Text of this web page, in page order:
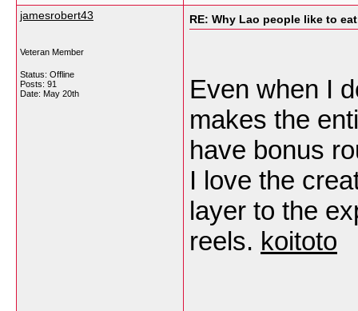
jamesrobert43
Veteran Member
Status: Offline
Posts: 91
Date: May 20th
RE: Why Lao people like to
Even when I
makes the
have bonus
I love the
layer to the
reels. koitoto